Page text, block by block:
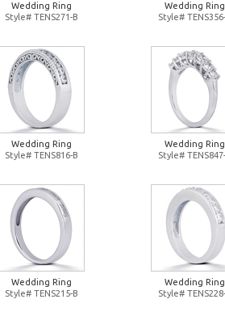
Wedding Ring
Style# TENS271-B
Wedding Ring
Style#
Wedding Ring
Style# TENS816-B
Wedding Ring
Style#
Wedding Ring
Style# TENS215-B
Wedding Ring
Style#